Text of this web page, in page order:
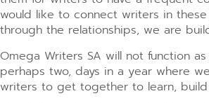
would like to connect writers in
through the relationships, we are
Omega Writers SA will not function
perhaps two, days in a year where
writers to get together to learn,